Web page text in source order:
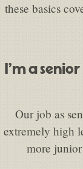
these basics
I’m a
Our job as
extremely high
more